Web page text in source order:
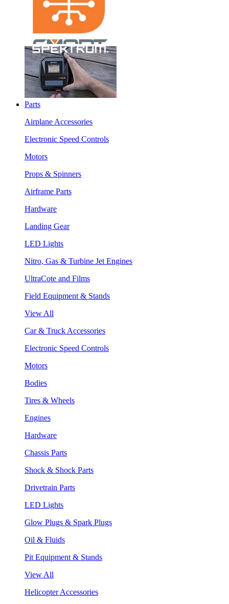
Parts
Airplane Accessories
Electronic Speed Controls
Motors
Props & Spinners
Airframe Parts
Hardware
Landing Gear
LED Lights
Nitro, Gas & Turbine Jet Engines
UltraCote and Films
Field Equipment & Stands
View All
Car & Truck Accessories
Electronic Speed Controls
Motors
Bodies
Tires & Wheels
Engines
Hardware
Chassis Parts
Shock & Shock Parts
Drivetrain Parts
LED Lights
Glow Plugs & Spark Plugs
Oil & Fluids
Pit Equipment & Stands
View All
Helicopter Accessories